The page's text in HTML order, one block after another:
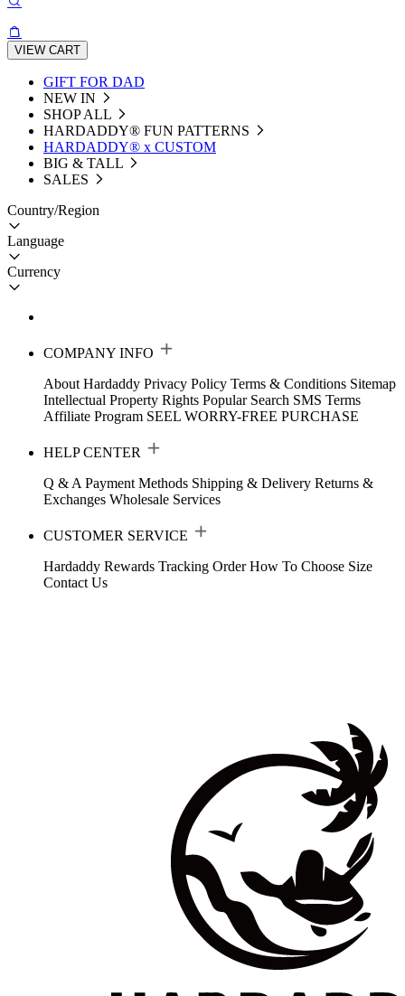
VIEW CART
GIFT FOR DAD
NEW IN
SHOP ALL
HARDADDY®️ FUN PATTERNS
HARDADDY® x CUSTOM
BIG & TALL
SALES
Country/Region
Language
Currency
COMPANY INFO
About Hardaddy Privacy Policy Terms & Conditions Sitemap
Intellectual Property Rights Popular Search SMS Terms
Affiliate Program SEEL WORRY-FREE PURCHASE
HELP CENTER
Q & A Payment Methods Shipping & Delivery Returns &
Exchanges Wholesale Services
CUSTOMER SERVICE
Hardaddy Rewards Tracking Order How To Choose Size
Contact Us